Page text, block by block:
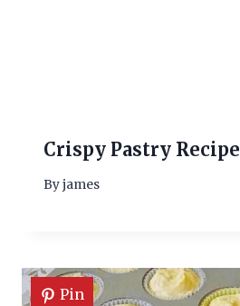
Crispy Pastry Recipe
Byjames
Pin